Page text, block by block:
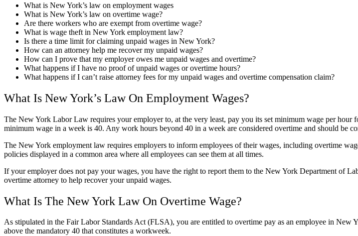
What is New York’s law on employment wages
What is New York’s law on overtime wage?
Are there workers who are exempt from overtime wage?
What is wage theft in New York employment law?
Is there a time limit for claiming unpaid wages in New York?
How can an attorney help me recover my unpaid wages?
How can I prove that my employer owes me unpaid wages and overtime?
What happens if I have no proof of unpaid wages or overtime hours?
What happens if I can’t raise attorney fees for my unpaid wages and overtime compensation claim?
What Is New York’s Law On Employment Wages?
The New York Labor Law requires your employer to, at the very least, pay you its set minimum wage per
minimum wage in a week is 40. Any work hours beyond 40 in a week are considered overtime and should be
The New York employment law requires employers to inform employees of their wages, including overtime
policies displayed in a common area where all employees can see them at all times.
If your employer does not pay your wages, you have the right to report them to the New York Department of
overtime attorney to help recover your unpaid wages.
What Is The New York Law On Overtime Wage?
As stipulated in the Fair Labor Standards Act (FLSA), you are entitled to overtime pay as an employee in
above the mandatory 40 that constitutes a workweek.